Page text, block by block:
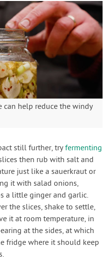
can help reduce the windy
still further, tryfermenting
then rub with salt and
just like a sauerkraut or
it with salad onions,
a little ginger and garlic.
the slices, shake to settle,
it at room temperature, in
at the sides, at which
fridge where it should keep